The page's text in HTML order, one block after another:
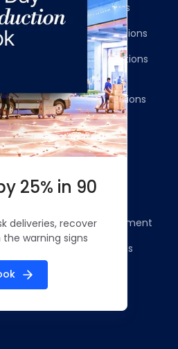
25% in 90
deliveries, recover
warning signs
Carrier Integrations
Storefront Integrations
WMS/OMS Integrations
Communication
Gateways Integrations
Legal
Cookie Policy
Compliance Statement
Terms & Conditions